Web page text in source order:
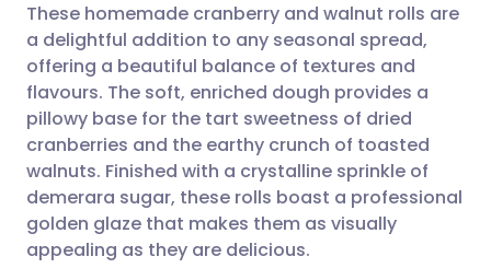
Share via email
Share via Facebook
Share via LinkedIn
Share via X
🇬🇧 English 🇩🇪 Deutsch
🇪🇸 Español 🇫🇷 Français
🇮🇹 Italiano 🇵🇹
🇮🇳 हिन्दी
These homemade cranberry and walnut rolls are
a delightful addition to any seasonal spread,
offering a beautiful balance of textures and
flavours. The soft, enriched dough provides a
pillowy base for the tart sweetness of dried
cranberries and the earthy crunch of toasted
walnuts. Finished with a crystalline sprinkle of
demerara sugar, these rolls boast a professional
golden glaze that makes them as visually
appealing as they are delicious.